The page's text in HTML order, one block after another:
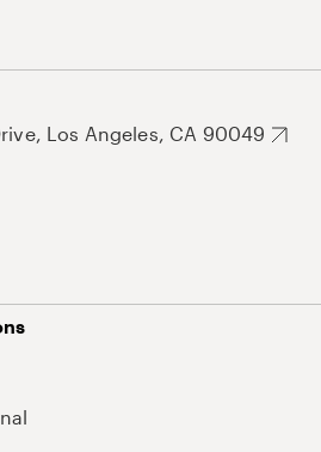
Los Angeles, CA 90049